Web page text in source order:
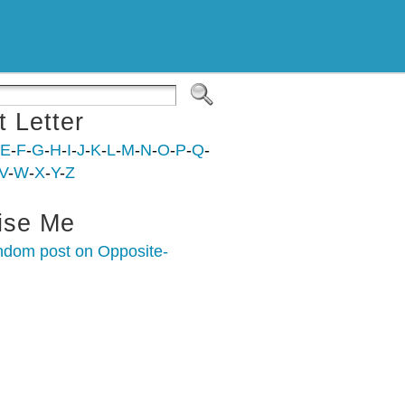
Letter
E-F-G-H-I-J-K-L-M-N-O-P-Q-
-W-X-Y-Z
Me
post on Opposite-